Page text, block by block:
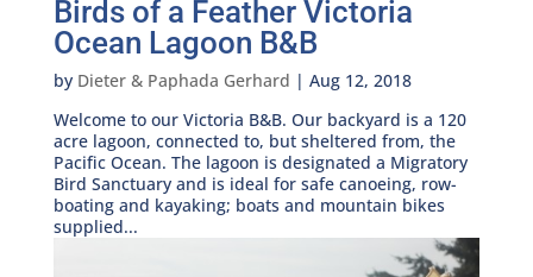
Birds of a Feather Victoria
Ocean Lagoon B&B
by Dieter & Paphada Gerhard | Aug 12, 2018
Welcome to our Victoria B&B. Our backyard is a 120
acre lagoon, connected to, but sheltered from, the
Pacific Ocean. The lagoon is designated a Migratory
Bird Sanctuary and is ideal for safe canoeing, row-
boating and kayaking; boats and mountain bikes
supplied...